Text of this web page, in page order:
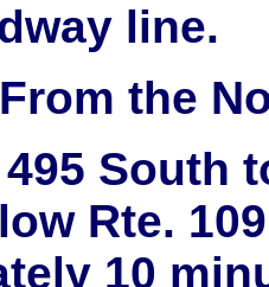
line.
From the
South
Rte.
10